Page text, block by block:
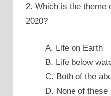
2. Which is the theme
2020?
A. Life on Earth
B. Life below
C. Both of the
D. None of these